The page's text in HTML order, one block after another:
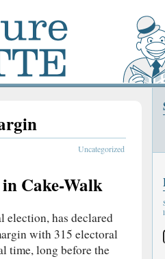
Uncategorized
Cake-Walk
election, has declared
with 315 electoral
time, long before the